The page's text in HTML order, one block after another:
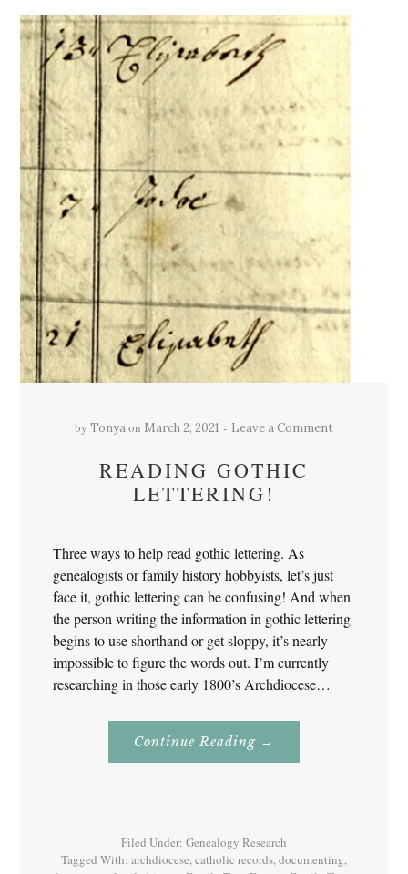
by Tonyaon March 2, 2021 Leave a Comment
READING GOTHIC
LETTERING!
Three ways to help read gothic lettering. As
genealogists or family history hobbyists, let’s just
face it, gothic lettering can be confusing! And when
the person writing the information in gothic lettering
begins to use shorthand or get sloppy, it’s nearly
impossible to figure the words out. I’m currently
researching in those early 1800’s Archdiocese…
Continue Reading About
Gothic
→
Filed Under: Genealogy Research
Tagged With: archdiocese,catholic records,documenting,